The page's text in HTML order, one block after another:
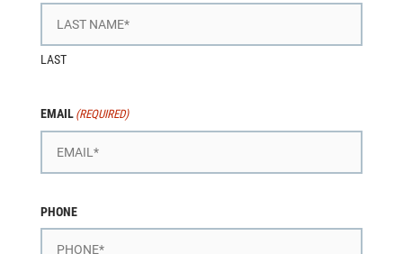
LAST
EMAIL (REQUIRED)
PHONE